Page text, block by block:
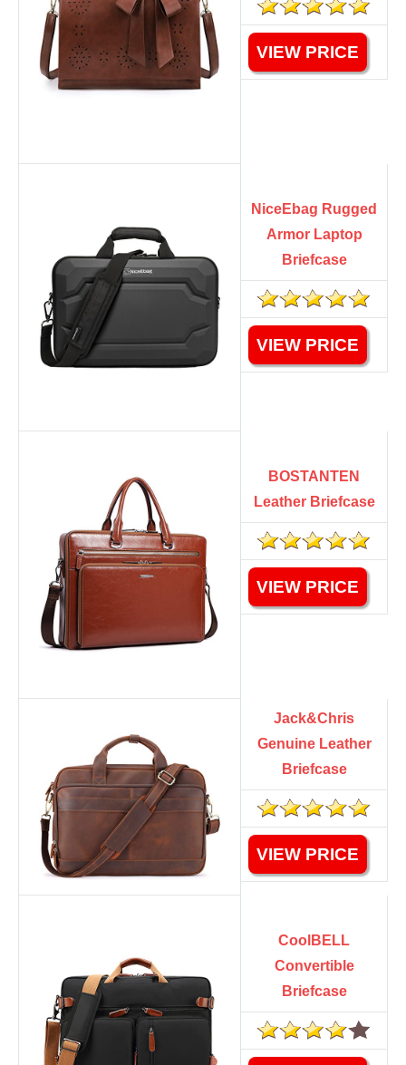
VIEW PRICE
NiceEbag Rugged
Armor Laptop
Briefcase
VIEW PRICE
BOSTANTEN
Leather Briefcase
VIEW PRICE
Jack&Chris
Genuine Leather
Briefcase
VIEW PRICE
CoolBELL
Convertible
Briefcase